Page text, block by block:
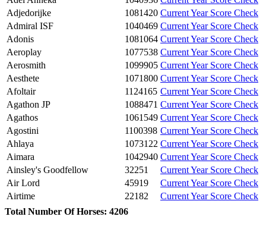
Adjedorijke
1081420 Current Year Score Check
Admiral ISF
1040469 Current Year Score Check
Adonis
1081064 Current Year Score Check
Aeroplay
1077538 Current Year Score Check
Aerosmith
1099905 Current Year Score Check
Aesthete
1071800 Current Year Score Check
Afoltair
1124165 Current Year Score Check
Agathon JP
1088471 Current Year Score Check
Agathos
1061549 Current Year Score Check
Agostini
1100398 Current Year Score Check
Ahlaya
1073122 Current Year Score Check
Aimara
1042940 Current Year Score Check
Ainsley's Goodfellow
32251
Current Year Score Check
Air Lord
45919
Current Year Score Check
Airtime
22182
Current Year Score Check
Akrotiri
1054957
Total Number Of Horses: 4206